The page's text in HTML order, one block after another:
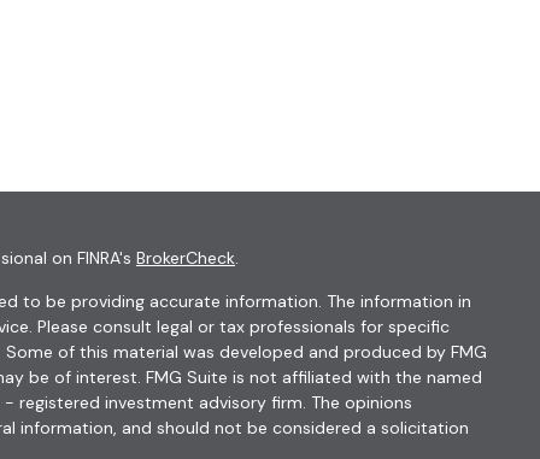
on FINRA's BrokerCheck.
to be providing accurate information. The information in
Please consult legal or tax professionals for specific
of this material was developed and produced by FMG
be of interest. FMG Suite is not affiliated with the named
registered investment advisory firm. The opinions
information, and should not be considered a solicitation